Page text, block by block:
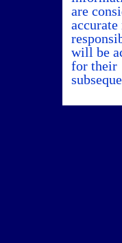
are
accurate
will be
for their